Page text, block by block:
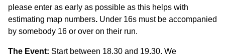
please enter as early as possible as this helps with
estimating map numbers. Under 16s must be accompanied
by somebody 16 or over on their run.
The Event: Start between 18.30 and 19.30. We